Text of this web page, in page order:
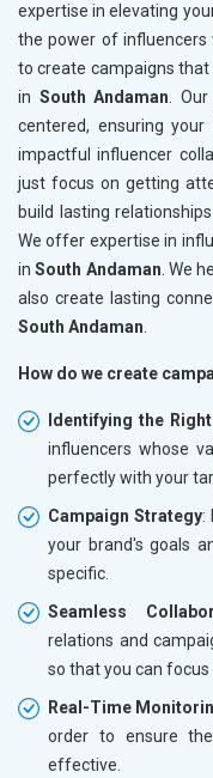
expertise in elevating
the power of influencers
to create campaigns
in South Andaman .
centered, ensuring
impactful influencer
just focus on getting
build lasting
We offer expertise in
inSouth Andaman . We
also create lasting
South Andaman
How do we create
Identifying the
influencers whose
perfectly with your
Campaign Strategy:
your brand's goals
specific.
Seamless
relations and
so that you can focus
Real-Time
order to ensure
effective.